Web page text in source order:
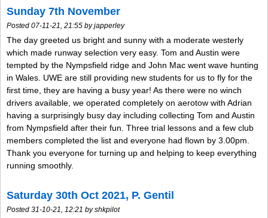
Sunday 7th November
Posted 07-11-21, 21:55 by japperley
The day greeted us bright and sunny with a moderate westerly
which made runway selection very easy. Tom and Austin were
tempted by the Nympsfield ridge and John Mac went wave hunting
in Wales. UWE are still providing new students for us to fly for the
first time, they are having a busy year! As there were no winch
drivers available, we operated completely on aerotow with Adrian
having a surprisingly busy day including collecting Tom and Austin
from Nympsfield after their fun. Three trial lessons and a few club
members completed the list and everyone had flown by 3.00pm.
Thank you everyone for turning up and helping to keep everything
running smoothly.
Saturday 30th Oct 2021, P. Gentil
Posted 31-10-21, 12:21 by shkpilot